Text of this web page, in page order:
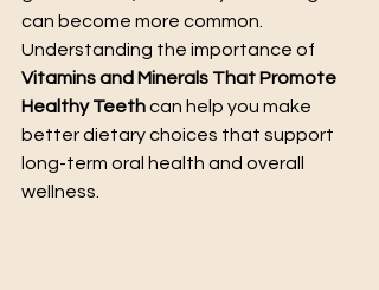
can become more common.
Understanding the importance of
Vitamins and Minerals That Promote
Healthy Teeth can help you make
better dietary choices that support
long-term oral health and overall
wellness.